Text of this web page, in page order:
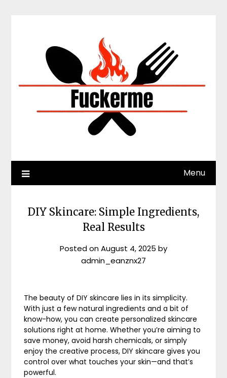
Menu
DIY Skincare: Simple Ingredients,
Real Results
Posted onAugust 4, 2025 by
admin_eanznx27
The beauty of DIY skincare lies in its simplicity.
With just a few natural ingredients and a bit of
know-how, you can create personalized skincare
solutions right at home. Whether you’re aiming to
save money, avoid harsh chemicals, or simply
enjoy the creative process, DIY skincare gives you
control over what touches your skin—and that’s
powerful.